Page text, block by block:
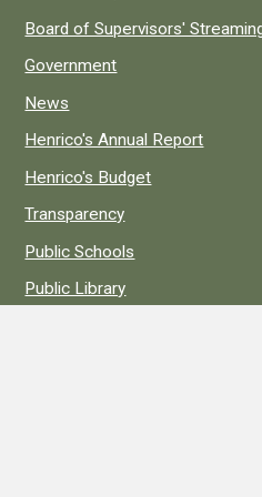
Board of Supervisors'
Government
News
Henrico's Annual Report
Henrico's Budget
Transparency
Public Schools
Public Library